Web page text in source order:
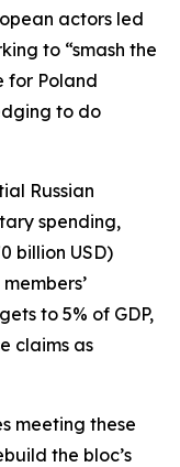
actors led
to “smash the
for Poland
to do
Russian
spending,
billion USD)
to 5% of GDP,
claims as
meeting these
the bloc’s